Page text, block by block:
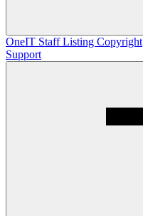
OneIT Staff Listing Copyright
Support